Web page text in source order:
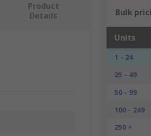
Bulk
Units
1 - 24
25 - 49
50 - 99
100 - 249
250 +
Product
Details